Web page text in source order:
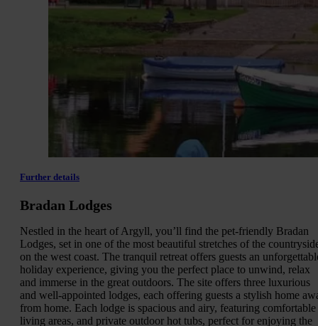
Further details
Bradan Lodges
Nestled in the heart of Argyll, you’ll find the pet-friendly Bradan
Lodges, set in one of the most beautiful stretches of the
on the west coast. The tranquil retreat offers guests an
holiday experience, giving you the perfect place to unwind, relax
and immerse in the great outdoors. The site offers three luxurious
and well-appointed lodges, each offering guests a stylish home
from home. Each lodge is spacious and airy, featuring comfortable
living areas, and private outdoor hot tubs, perfect for enjoying the